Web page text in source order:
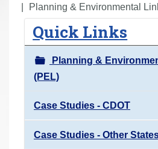
o
Planning & Environmental
Quick Links
Planning &
(PEL)
Case Studies - CDOT
Case Studies - Other